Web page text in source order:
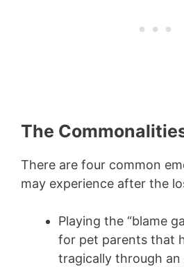
The
There are four common
may experience after the
Playing the “blame
for pet parents that
tragically through an